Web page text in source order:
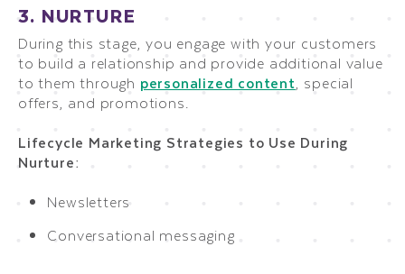
3. NURTURE
During this stage, you engage with your customers
to build a relationship and provide additional value
to them through personalized content, special
offers, and promotions.
Lifecycle Marketing Strategies to Use During
Nurture:
Newsletters
Conversational messaging